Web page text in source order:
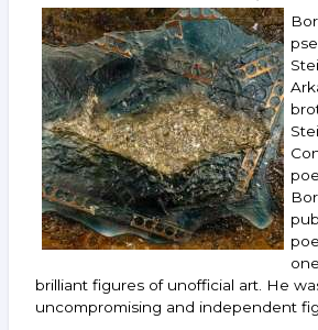
Zverev,
Chakhal
and
others.
July 27
August
2022
brilliant figures of unofficial art. He
uncompromising and independent